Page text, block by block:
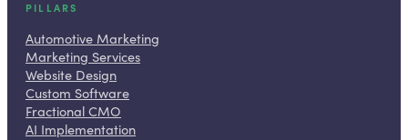
PILLARS
Automotive Marketing
Marketing Services
Website Design
Custom Software
Fractional CMO
AI Implementation